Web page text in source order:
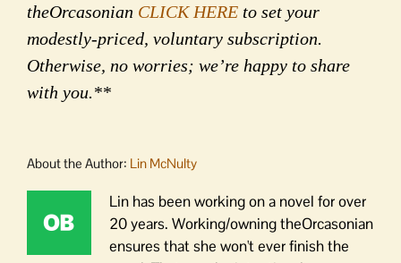
theOrcasonian CLICK HERE to set your
modestly-priced, voluntary subscription.
Otherwise, no worries; we’re happy to share
with you.**
About the Author: Lin McNulty
Lin has been working on a novel for over
20 years. Working/owning theOrcasonian
ensures that she won't ever finish the